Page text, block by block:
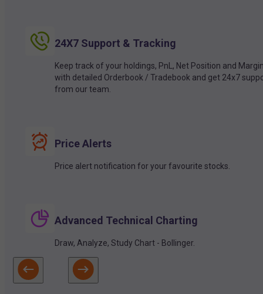
24X7 Support & Tracking
Keep track of your holdings, PnL, Net Position and
with detailed Orderbook / Tradebook and get 24x7
from our team.
Price Alerts
Price alert notification for your favourite stocks.
Advanced Technical Charting
Draw, Analyze, Study Chart - Bollinger.